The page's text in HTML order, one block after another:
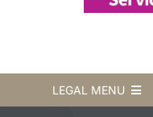
LEGAL MENU